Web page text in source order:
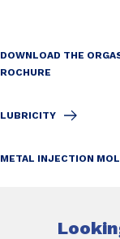
DOWNLOAD THE
ROCHURE
LUBRICITY
METAL INJECTION